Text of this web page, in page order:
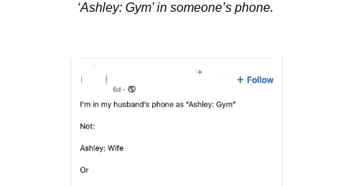
‘Ashley: Gym’ in someone’s phone.